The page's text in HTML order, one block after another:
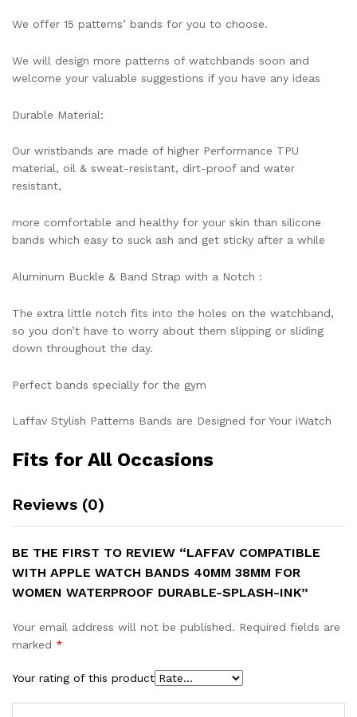
We offer 15 patterns’ bands for you to choose.
We will design more patterns of watchbands soon and
welcome your valuable suggestions if you have any ideas
Durable Material:
Our wristbands are made of higher Performance TPU
material, oil & sweat-resistant, dirt-proof and water
resistant,
more comfortable and healthy for your skin than silicone
bands which easy to suck ash and get sticky after a while
Aluminum Buckle & Band Strap with a Notch :
The extra little notch fits into the holes on the watchband,
so you don’t have to worry about them slipping or sliding
down throughout the day.
Perfect bands specially for the gym
Laffav Stylish Patterns Bands are Designed for Your iWatch
Fits for All Occasions
Reviews (0)
BE THE FIRST TO REVIEW “LAFFAV COMPATIBLE
WITH APPLE WATCH BANDS 40MM 38MM FOR
WOMEN WATERPROOF DURABLE-SPLASH-INK”
Your email address will not be published. Required fields are
marked *
Your rating of this product